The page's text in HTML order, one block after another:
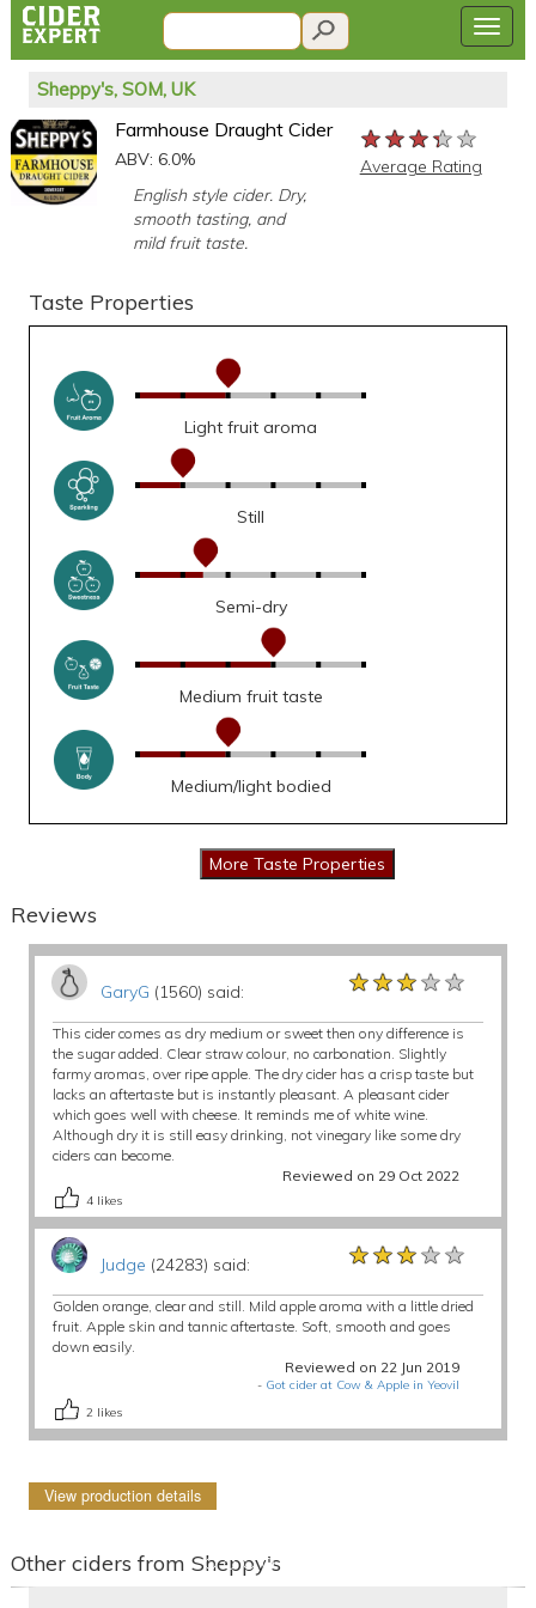
Sheppy's, SOM, UK
Farmhouse Draught Cider
ABV: 6.0%
English style cider. Dry,
smooth tasting, and
mild fruit taste.
★★★★★
★★★★★
★★★★★
Average Rating
Taste Properties
Light fruit aroma
Still
Semi-dry
Medium fruit taste
Medium/light bodied
Reviews
GaryG (1560) said: ★★★★★
★★★★★
★★★★★
This cider comes as dry medium or sweet then ony difference is
the sugar added. Clear straw colour, no carbonation. Slightly
farmy aromas, over ripe apple. The dry cider has a crisp taste but
lacks an aftertaste but is instantly pleasant. A pleasant cider
which goes well with cheese. It reminds me of white wine.
Although dry it is still easy drinking, not vinegary like some dry
ciders can become.
Reviewed on 29 Oct 2022
4 likes
Judge (24283) said: ★★★★★
★★★★★
★★★★★
Golden orange, clear and still. Mild apple aroma with a little dried
fruit. Apple skin and tannic aftertaste. Soft, smooth and goes
down easily.
Reviewed on 22 Jun 2019
- Got cider at Cow & Apple in Yeovil
2 likes
View production details
Other ciders from Sheppy's